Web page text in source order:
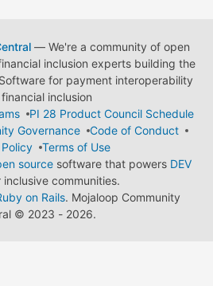
— We're a community of open
inclusion experts building the
for payment interoperability
inclusion
PI 28 Product Council Schedule
Governance
Code of Conduct
Terms of Use
source software that powers DEV
communities.
on Rails. Mojaloop Community
© 2023 - 2026.